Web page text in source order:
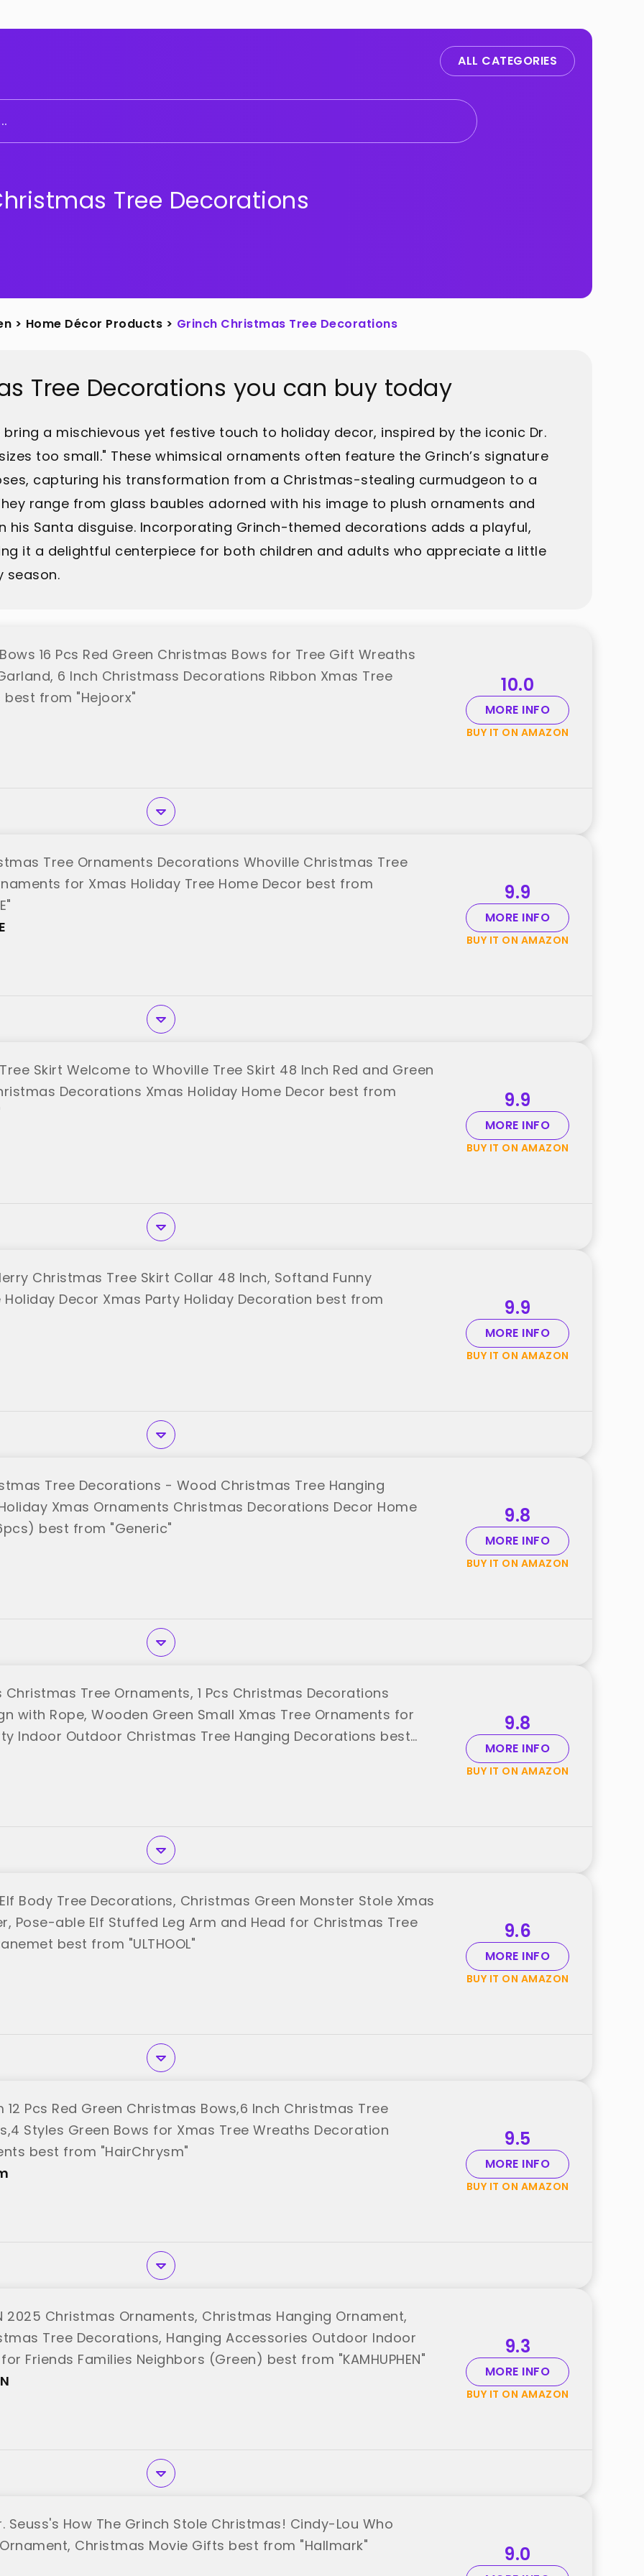
ALL CATEGORIES
Tree Decorations
> Home Décor Products > Grinch Christmas Tree Decorations
Tree Decorations you can buy today
a mischievous yet festive touch to holiday decor, inspired by the iconic Dr.
too small." These whimsical ornaments often feature the Grinch’s signature
capturing his transformation from a Christmas-stealing curmudgeon to a
range from glass baubles adorned with his image to plush ornaments and
his Santa disguise. Incorporating Grinch-themed decorations adds a playful,
it a delightful centerpiece for both children and adults who appreciate a little
season.
16 Pcs Red Green Christmas Bows for Tree Gift Wreaths
6 Inch Christmass Decorations Ribbon Xmas Tree
best from "Hejoorx"
10.0
MORE INFO
BUY IT ON AMAZON
Tree Ornaments Decorations Whoville Christmas Tree
for Xmas Holiday Tree Home Decor best from
9.9
MORE INFO
BUY IT ON AMAZON
Skirt Welcome to Whoville Tree Skirt 48 Inch Red and Green
Decorations Xmas Holiday Home Decor best from
9.9
MORE INFO
BUY IT ON AMAZON
Christmas Tree Skirt Collar 48 Inch, Softand Funny
Holiday Decor Xmas Party Holiday Decoration best from
9.9
MORE INFO
BUY IT ON AMAZON
Tree Decorations - Wood Christmas Tree Hanging
Xmas Ornaments Christmas Decorations Decor Home
best from "Generic"
9.8
MORE INFO
BUY IT ON AMAZON
Christmas Tree Ornaments, 1 Pcs Christmas Decorations
with Rope, Wooden Green Small Xmas Tree Ornaments for
Indoor Outdoor Christmas Tree Hanging Decorations best
9.8
MORE INFO
BUY IT ON AMAZON
Body Tree Decorations, Christmas Green Monster Stole Xmas
Pose-able Elf Stuffed Leg Arm and Head for Christmas Tree
best from "ULTHOOL"
9.6
MORE INFO
BUY IT ON AMAZON
12 Pcs Red Green Christmas Bows,6 Inch Christmas Tree
Styles Green Bows for Xmas Tree Wreaths Decoration
best from "HairChrysm"
9.5
MORE INFO
BUY IT ON AMAZON
2025 Christmas Ornaments, Christmas Hanging Ornament,
Tree Decorations, Hanging Accessories Outdoor Indoor
Friends Families Neighbors (Green) best from "KAMHUPHEN"
9.3
MORE INFO
BUY IT ON AMAZON
Seuss's How The Grinch Stole Christmas! Cindy-Lou Who
Christmas Movie Gifts best from "Hallmark"
9.0